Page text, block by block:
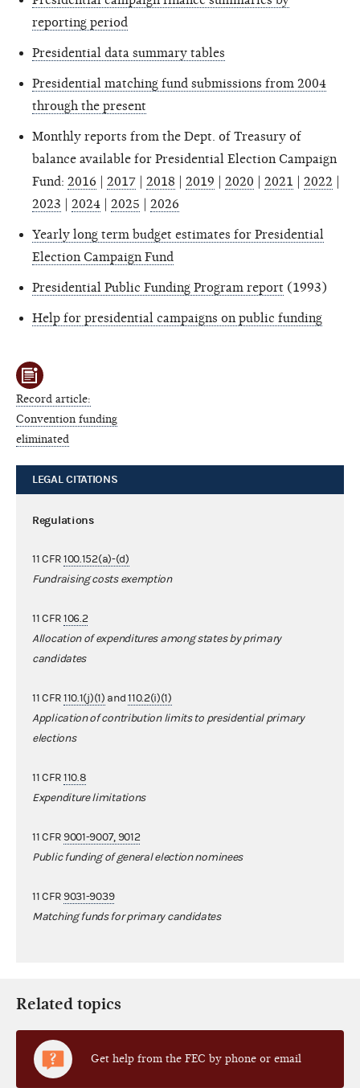
reporting period
Presidential data summary tables
Presidential matching fund submissions from 2004
through the present
Monthly reports from the Dept. of Treasury of
balance available for Presidential Election Campaign
Fund: 2016 2017 2018 2019 2020 2021 2022
2023
2024 2025 2026
Yearly long term budget estimates for Presidential
Election Campaign Fund
Presidential Public Funding Program report (1993)
Help for presidential campaigns on public funding
Record article:
Convention funding
eliminated
LEGAL CITATIONS
Regulations
11 CFR100.152(a)-(d)
Fundraising costs exemption
11 CFR106.2
Allocation of expenditures among states by primary
candidates
11 CFR110.1(j)(1) and110.2(i)(1)
Application of contribution limits to presidential primary
elections
11 CFR110.8
Expenditure limitations
11 CFR 9001-9007, 9012
Public funding of general election nominees
11 CFR 9031-9039
Matching funds for primary candidates
Related topics
Get help from the FEC by phone or email